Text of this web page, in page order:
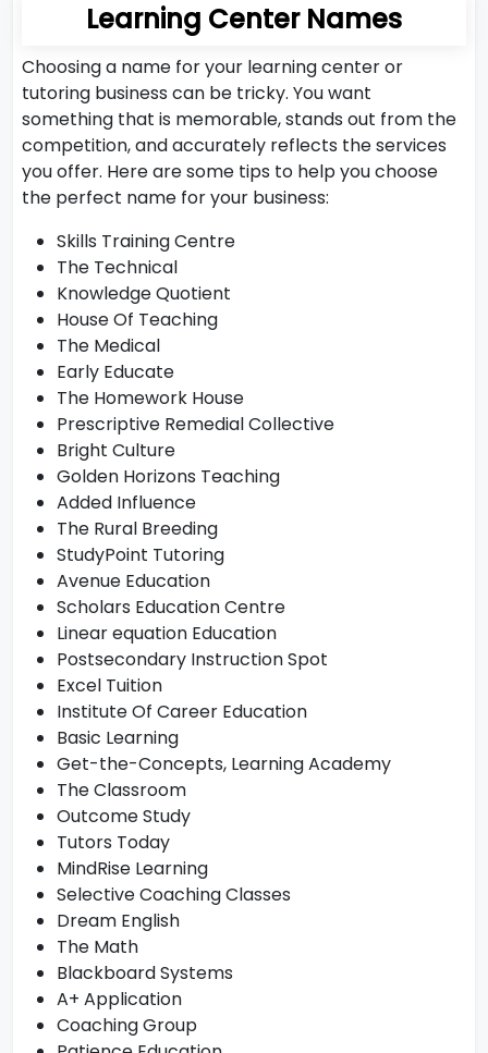
Learning Center Names
Choosing a name for your learning center or
tutoring business can be tricky. You want
something that is memorable, stands out from the
competition, and accurately reflects the services
you offer. Here are some tips to help you choose
the perfect name for your business:
Skills Training Centre
The Technical
Knowledge Quotient
House Of Teaching
The Medical
Early Educate
The Homework House
Prescriptive Remedial Collective
Bright Culture
Golden Horizons Teaching
Added Influence
The Rural Breeding
StudyPoint Tutoring
Avenue Education
Scholars Education Centre
Linear equation Education
Postsecondary Instruction Spot
Excel Tuition
Institute Of Career Education
Basic Learning
Get-the-Concepts, Learning Academy
The Classroom
Outcome Study
Tutors Today
MindRise Learning
Selective Coaching Classes
Dream English
The Math
Blackboard Systems
A+ Application
Coaching Group